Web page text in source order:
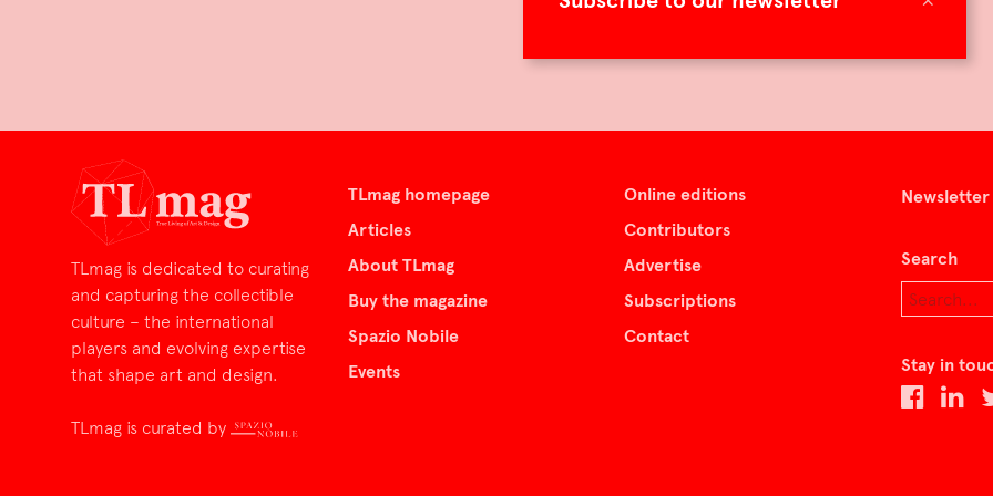
TLmag is dedicated to curating
and capturing the collectible
culture – the international
players and evolving expertise
that shape art and design.
TLmag is curated by
TLmag homepage
Articles
About TLmag
Buy the magazine
Spazio Nobile
Events
Online editions
Contributors
Advertise
Subscriptions
Contact
Newsletter
Search
Stay in